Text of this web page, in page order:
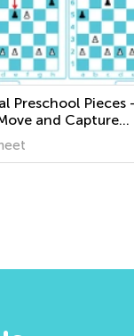
Preschool Pieces
and Capture